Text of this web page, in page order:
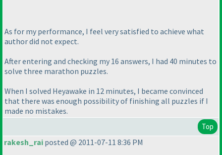
As for my performance, I feel very satisfied to achieve what
author did not expect.
After entering and checking my 16 answers, I had 40 minutes to
solve three marathon puzzles.
When I solved Heyawake in 12 minutes, I became convinced
that there was enough possibility of finishing all puzzles if I
made no mistakes.
Top
rakesh_rai posted @ 2011-07-11 8:36 PM